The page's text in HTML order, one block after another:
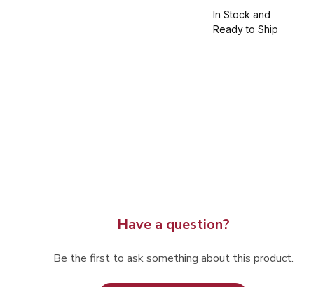
In Stock and
Ready to Ship
Have a question?
Be the first to ask something about this product.